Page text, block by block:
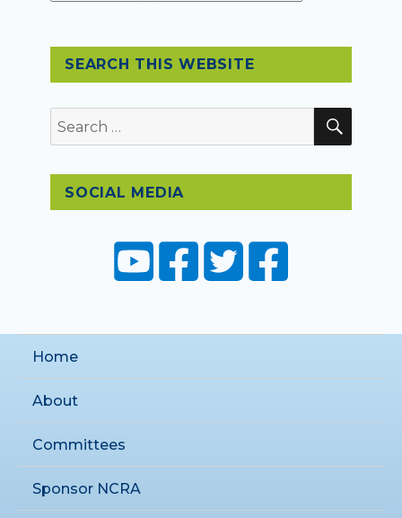
SEARCH THIS WEBSITE
Search
for:
SOCIAL MEDIA
Home
About
Committees
Sponsor NCRA